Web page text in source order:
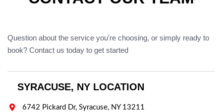
Question about the service you're choosing, or simply ready to
book? Contact us today to get started
SYRACUSE, NY LOCATION
 6742 Pickard Dr, Syracuse, NY 13211